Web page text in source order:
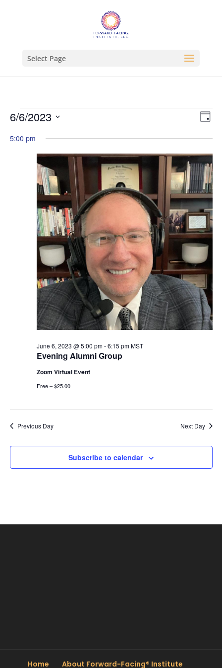
Select Page
Events
June
2023
Day
6/6/2023
date.
5:00 pm
Evening Alumni Group
June 6, 2023 @ 5:00 pm-6:15 pm MST
Zoom Virtual Event
Free – $25.00
Previous Day Next Day
Subscribe to calendar
Home About Forward-Facing® Institute